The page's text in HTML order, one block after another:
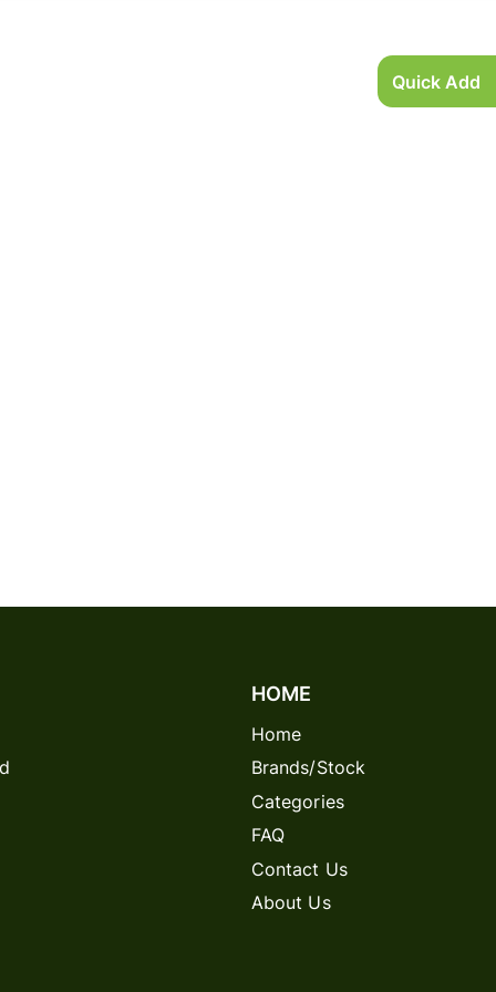
Quick Add
HOME
Home
Brands/Stock
Categories
FAQ
Contact Us
About Us